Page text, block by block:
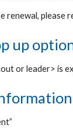
renewal,
up
or leader> is